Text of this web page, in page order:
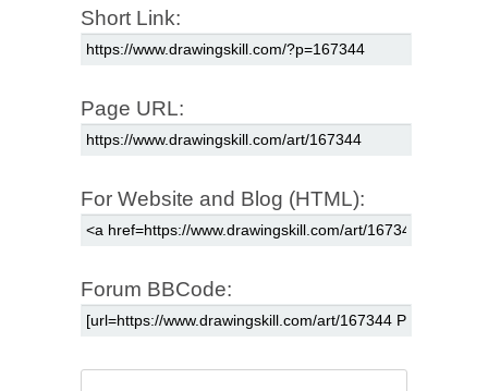
Short Link:
Page URL:
For Website and Blog (HTML):
Forum BBCode: